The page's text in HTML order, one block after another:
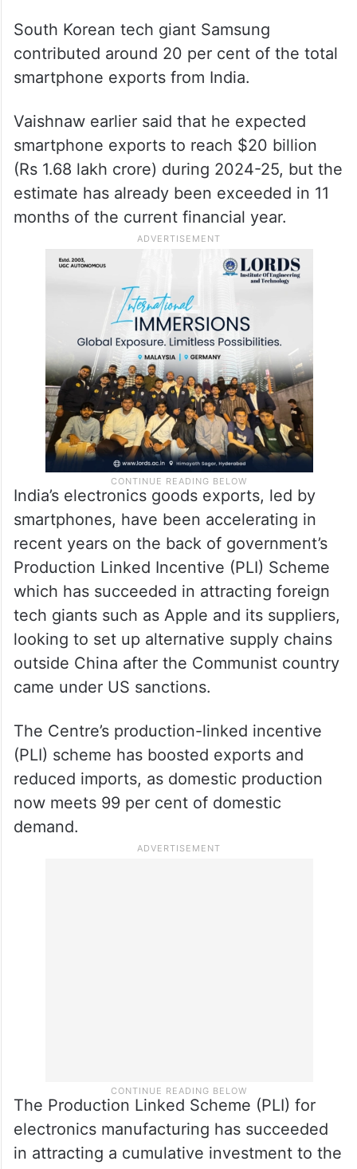
South Korean tech giant Samsung
contributed around 20 per cent of the total
smartphone exports from India.
Vaishnaw earlier said that he expected
smartphone exports to reach $20 billion
(Rs 1.68 lakh crore) during 2024-25, but the
estimate has already been exceeded in 11
months of the current financial year.
India’s electronics goods exports, led by
smartphones, have been accelerating in
recent years on the back of government’s
Production Linked Incentive (PLI) Scheme
which has succeeded in attracting foreign
tech giants such as Apple and its suppliers,
looking to set up alternative supply chains
outside China after the Communist country
came under US sanctions.
The Centre’s production-linked incentive
(PLI) scheme has boosted exports and
reduced imports, as domestic production
now meets 99 per cent of domestic
demand.
The Production Linked Scheme (PLI) for
electronics manufacturing has succeeded
in attracting a cumulative investment to the